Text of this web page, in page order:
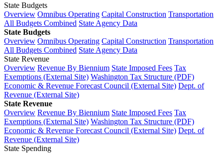
State Budgets
Overview Omnibus Operating Capital Construction Transportation
All Budgets Combined State Agency Data
State Budgets
Overview Omnibus Operating Capital Construction Transportation
All Budgets Combined State Agency Data
State Revenue
Overview Revenue By Biennium State Imposed Fees Tax
Exemptions (External Site) Washington Tax Structure (PDF)
Economic & Revenue Forecast Council (External Site) Dept. of
Revenue (External Site)
State Revenue
Overview Revenue By Biennium State Imposed Fees Tax
Exemptions (External Site) Washington Tax Structure (PDF)
Economic & Revenue Forecast Council (External Site) Dept. of
Revenue (External Site)
State Spending